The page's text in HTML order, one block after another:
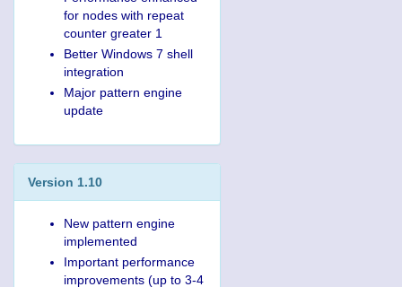
for nodes with repeat
counter greater 1
Better Windows 7 shell
integration
Major pattern engine
update
Version 1.10
New pattern engine
implemented
Important performance
improvements (up to 3-4